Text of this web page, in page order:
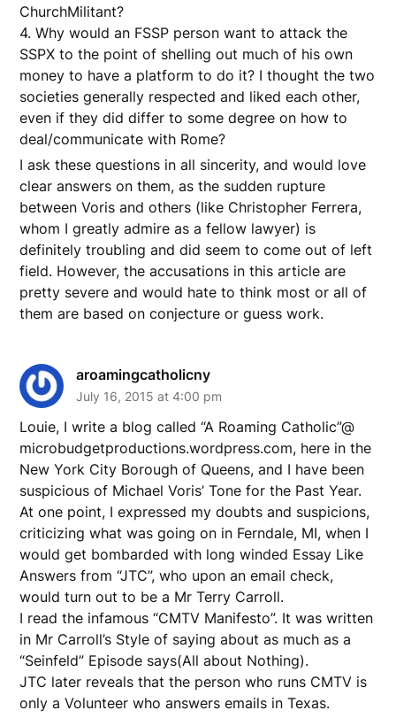
ChurchMilitant?
4. Why would an FSSP person want to attack the
SSPX to the point of shelling out much of his own
money to have a platform to do it? I thought the two
societies generally respected and liked each other,
even if they did differ to some degree on how to
deal/communicate with Rome?
I ask these questions in all sincerity, and would love
clear answers on them, as the sudden rupture
between Voris and others (like Christopher Ferrera,
whom I greatly admire as a fellow lawyer) is
definitely troubling and did seem to come out of left
field. However, the accusations in this article are
pretty severe and would hate to think most or all of
them are based on conjecture or guess work.
aroamingcatholicny
July 16, 2015 at 4:00 pm
Louie, I write a blog called “A Roaming Catholic”@
microbudgetproductions.wordpress.com, here in the
New York City Borough of Queens, and I have been
suspicious of Michael Voris’ Tone for the Past Year.
At one point, I expressed my doubts and suspicions,
criticizing what was going on in Ferndale, MI, when I
would get bombarded with long winded Essay Like
Answers from “JTC”, who upon an email check,
would turn out to be a Mr Terry Carroll.
I read the infamous “CMTV Manifesto”. It was written
in Mr Carroll’s Style of saying about as much as a
“Seinfeld” Episode says(All about Nothing).
JTC later reveals that the person who runs CMTV is
only a Volunteer who answers emails in Texas.